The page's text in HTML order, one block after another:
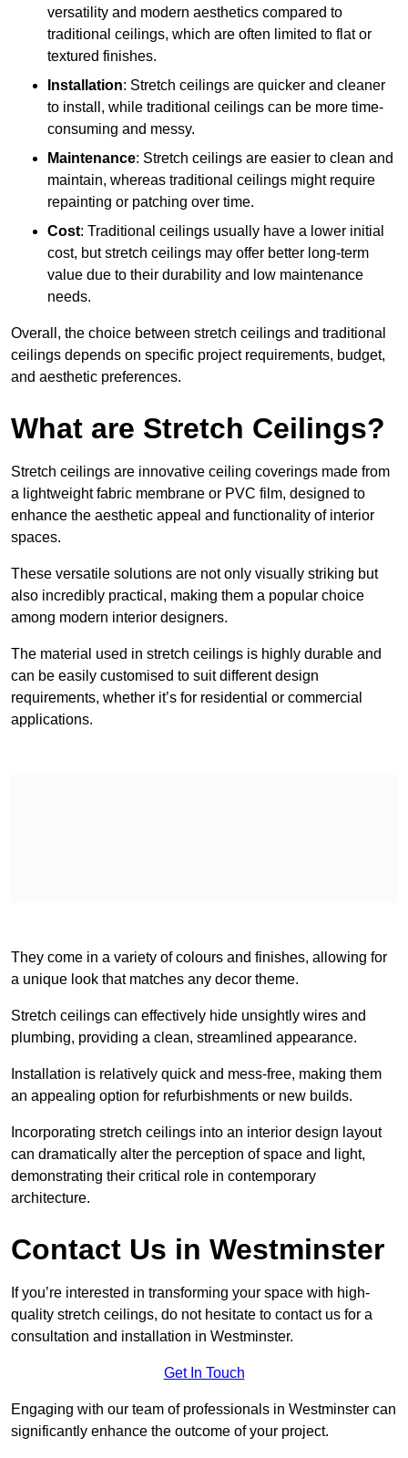
versatility and modern aesthetics compared to
traditional ceilings, which are often limited to flat or
textured finishes.
Installation: Stretch ceilings are quicker and cleaner
to install, while traditional ceilings can be more time-
consuming and messy.
Maintenance: Stretch ceilings are easier to clean and
maintain, whereas traditional ceilings might require
repainting or patching over time.
Cost: Traditional ceilings usually have a lower initial
cost, but stretch ceilings may offer better long-term
value due to their durability and low maintenance
needs.
Overall, the choice between stretch ceilings and traditional
ceilings depends on specific project requirements, budget,
and aesthetic preferences.
What are Stretch Ceilings?
Stretch ceilings are innovative ceiling coverings made from
a lightweight fabric membrane or PVC film, designed to
enhance the aesthetic appeal and functionality of interior
spaces.
These versatile solutions are not only visually striking but
also incredibly practical, making them a popular choice
among modern interior designers.
The material used in stretch ceilings is highly durable and
can be easily customised to suit different design
requirements, whether it’s for residential or commercial
applications.
They come in a variety of colours and finishes, allowing for
a unique look that matches any decor theme.
Stretch ceilings can effectively hide unsightly wires and
plumbing, providing a clean, streamlined appearance.
Installation is relatively quick and mess-free, making them
an appealing option for refurbishments or new builds.
Incorporating stretch ceilings into an interior design layout
can dramatically alter the perception of space and light,
demonstrating their critical role in contemporary
architecture.
Contact Us in Westminster
If you’re interested in transforming your space with high-
quality stretch ceilings, do not hesitate to contact us for a
consultation and installation in Westminster.
Get In Touch
Engaging with our team of professionals in Westminster can
significantly enhance the outcome of your project.